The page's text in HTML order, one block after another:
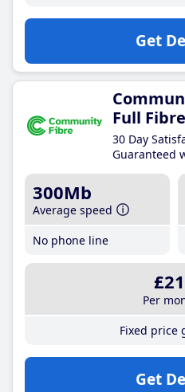
Get
Full Fibre
30 Day
Guaranteed
300Mb
Average speed
No phone line
£21
Per
Fixed price
Get